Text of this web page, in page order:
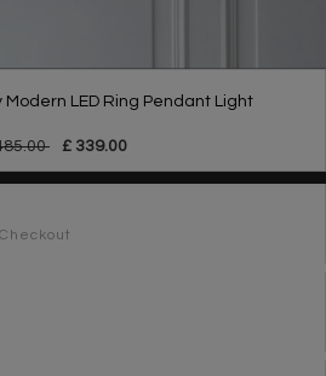
Modern LED Ring Pendant Light
£ 339.00